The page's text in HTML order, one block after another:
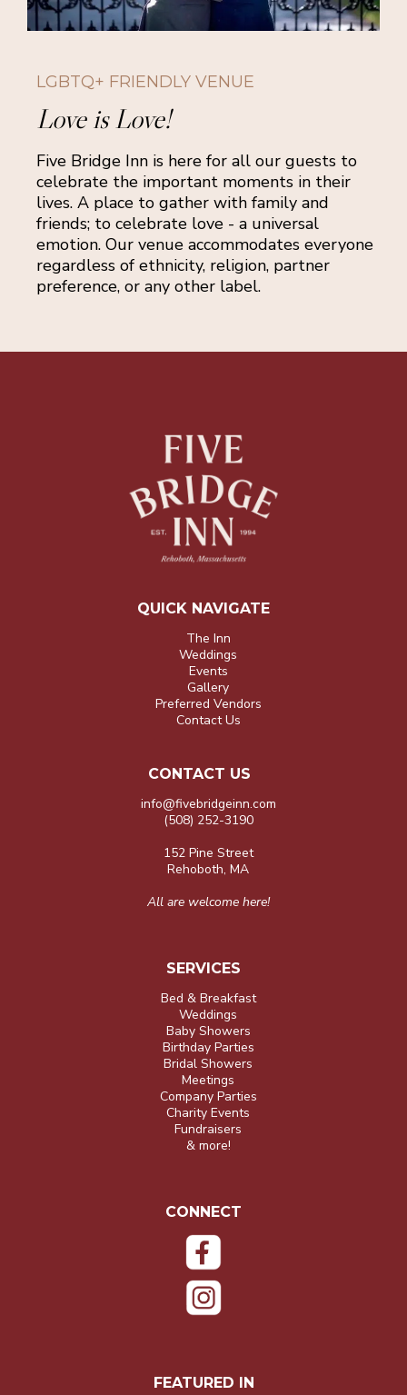
LGBTQ+ FRIENDLY VENUE
Love is Love!
Five Bridge Inn is here for all our guests to
celebrate the important moments in their
lives. A place to gather with family and
friends; to celebrate love - a universal
emotion. Our venue accommodates everyone
regardless of ethnicity, religion, partner
preference, or any other label.
QUICK NAVIGATE
The Inn
Weddings
Events
Gallery
Preferred Vendors
Contact Us
CONTACT US
info@fivebridgeinn.com
(508) 252-3190
152 Pine Street
Rehoboth, MA
All are welcome here!
SERVICES
Bed & Breakfast
Weddings
Baby Showers
Birthday Parties
Bridal Showers
Meetings
Company Parties
Charity Events
Fundraisers
& more!
CONNECT
FEATURED IN